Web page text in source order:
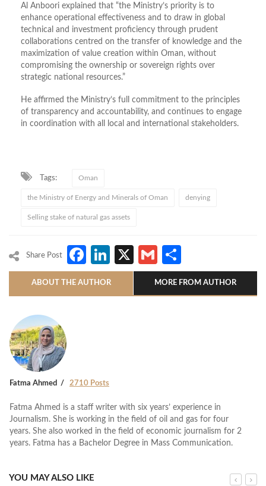
Al Anboori explained that “the Ministry’s priority is to
enhance operational effectiveness and to draw in global
technical and investment proficiency through prudent
collaborations centred on the transfer of knowledge and the
maximization of value creation within Oman, without
compromising the ownership or sovereign rights over
strategic national resources.”
He affirmed the Ministry’s full commitment to the principles
of transparency and accountability, and continues to engage
in coordination with all local and international stakeholders.
Tags: Oman
the Ministry of Energy and Minerals of Oman denying
Selling stake of natural gas assets
Share Post Facebook
LinkedIn
X Gmail
ABOUT THE AUTHOR MORE FROM AUTHOR
Fatma Ahmed 2710 Posts
Fatma Ahmed is a staff writer with six years’ experience in
Journalism. She is working in the field of oil and gas for four
years. She also worked in the field of economic journalism for 2
years. Fatma has a Bachelor Degree in Mass Communication.
YOU MAY ALSO LIKE